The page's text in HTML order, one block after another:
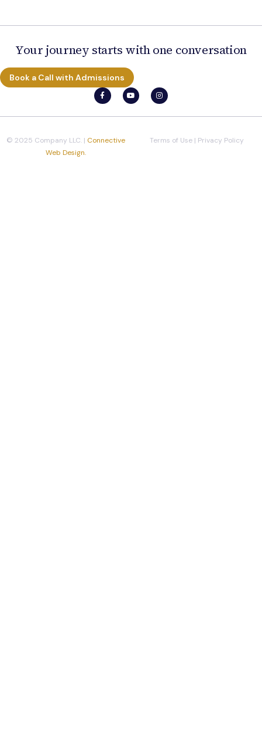
Your journey starts with one conversation
Book a Call with Admissions
© 2025 Company LLC. | Connective
Web Design.
Terms of Use| Privacy Policy